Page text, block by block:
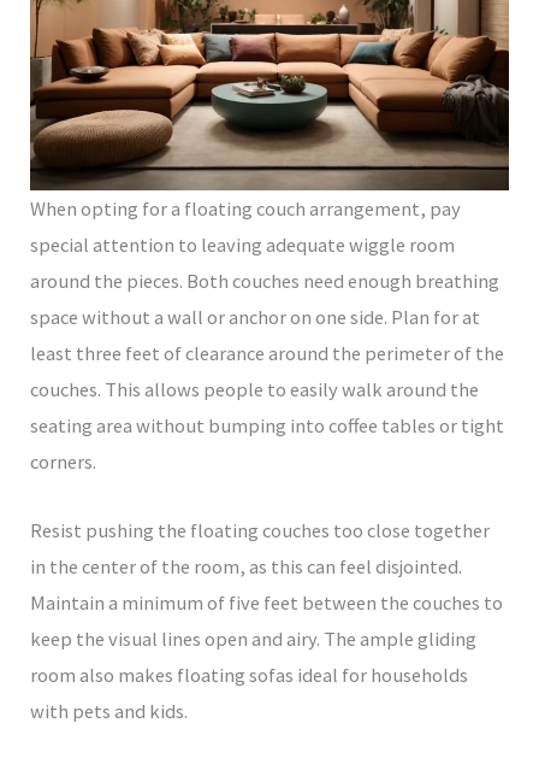
When opting for a floating couch arrangement, pay
special attention to leaving adequate wiggle room
around the pieces. Both couches need enough breathing
space without a wall or anchor on one side. Plan for at
least three feet of clearance around the perimeter of the
couches. This allows people to easily walk around the
seating area without bumping into coffee tables or tight
corners.
Resist pushing the floating couches too close together
in the center of the room, as this can feel disjointed.
Maintain a minimum of five feet between the couches to
keep the visual lines open and airy. The ample gliding
room also makes floating sofas ideal for households
with pets and kids.